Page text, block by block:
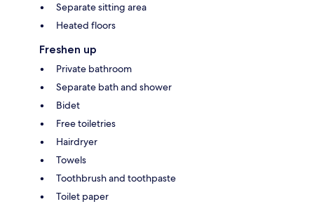
Separate sitting area
Heated floors
Freshen up
Private bathroom
Separate bath and shower
Bidet
Free toiletries
Hairdryer
Towels
Toothbrush and toothpaste
Toilet paper